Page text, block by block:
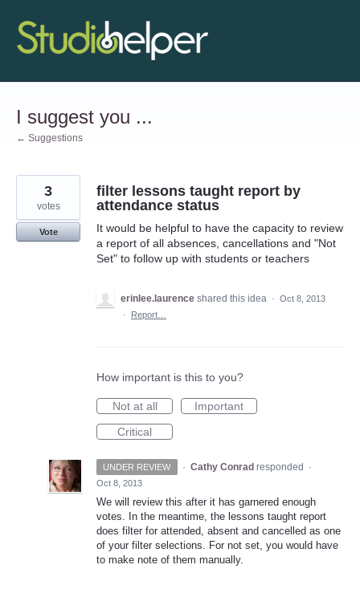
Skip
to
content
I suggest you ...
← Suggestions
filter lessons taught report by
attendance status
It would be helpful to have the capacity to review
a report of all absences, cancellations and "Not
Set" to follow up with students or teachers
3
votes
Vote
erinlee.laurence shared this idea · Oct 8, 2013
·
Report…
How important is this to you?
Not at all
Important
Critical
UNDER REVIEW · Cathy Conrad responded
·
Oct 8, 2013
We will review this after it has garnered enough
votes. In the meantime, the lessons taught report
does filter for attended, absent and cancelled as one
of your filter selections. For not set, you would have
to make note of them manually.